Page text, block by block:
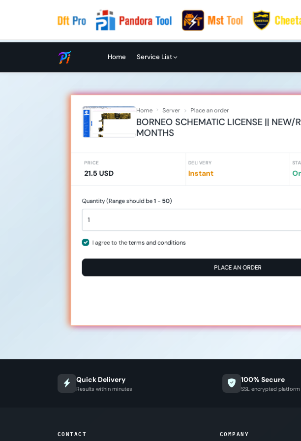
Home Service List
Home Server Place an order
BORNEO SCHEMATIC LICENSE || NEW/
MONTHS
PRICE
21.5 USD
DELIVERY
Instant
Quantity (Range should be1 - 50)
I agree to theterms and conditions
PLACE AN ORDER
Quick Delivery
Results within minutes
100% Secure
SSL encrypted platform
CONTACT COMPANY